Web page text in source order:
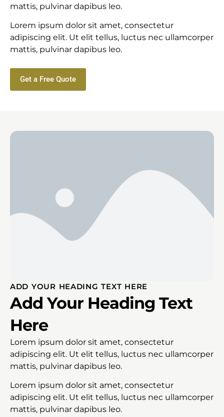
mattis, pulvinar dapibus leo.
Lorem ipsum dolor sit amet, consectetur
adipiscing elit. Ut elit tellus, luctus nec ullamcorper
mattis, pulvinar dapibus leo.
Get a Free Quote
ADD YOUR HEADING TEXT HERE
Add Your Heading Text
Here
Lorem ipsum dolor sit amet, consectetur
adipiscing elit. Ut elit tellus, luctus nec ullamcorper
mattis, pulvinar dapibus leo.
Lorem ipsum dolor sit amet, consectetur
adipiscing elit. Ut elit tellus, luctus nec ullamcorper
mattis, pulvinar dapibus leo.